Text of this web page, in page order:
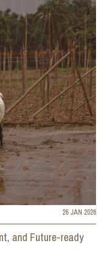
26 JAN 2026
and Future-ready